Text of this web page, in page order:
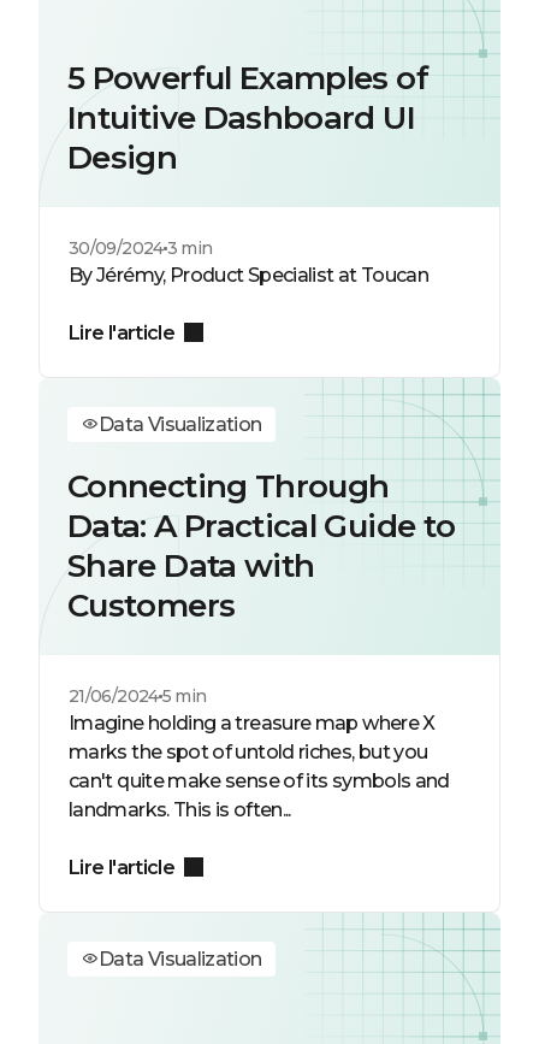
5 Powerful Examples of
Intuitive Dashboard UI
Design
30/09/20243 min
By Jérémy, Product Specialist at Toucan
Lire l'article
Data Visualization
Connecting Through
Data: A Practical Guide to
Share Data with
Customers
21/06/20245 min
Imagine holding a treasure map where X
marks the spot of untold riches, but you
can't quite make sense of its symbols and
landmarks. This is often...
Lire l'article
Data Visualization